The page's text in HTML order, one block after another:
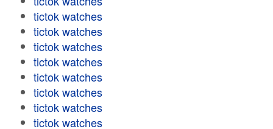
tictok watches
tictok watches
tictok watches
tictok watches
tictok watches
tictok watches
tictok watches
tictok watches